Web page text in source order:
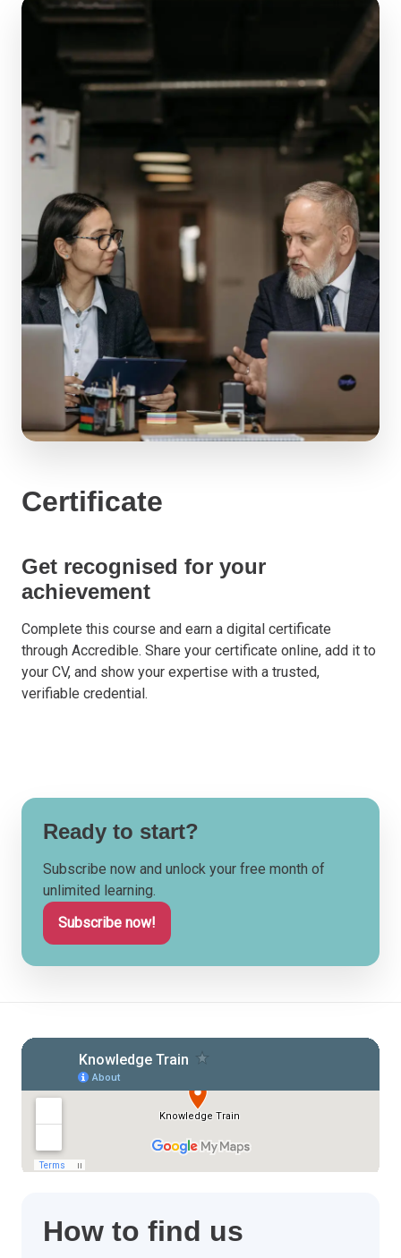
Certificate
Get recognised for your
achievement
Complete this course and earn a digital certificate
through Accredible. Share your certificate online, add it to
your CV, and show your expertise with a trusted,
verifiable credential.
Ready to start?
Subscribe now and unlock your free month of
unlimited learning.
Subscribe now!
How to find us